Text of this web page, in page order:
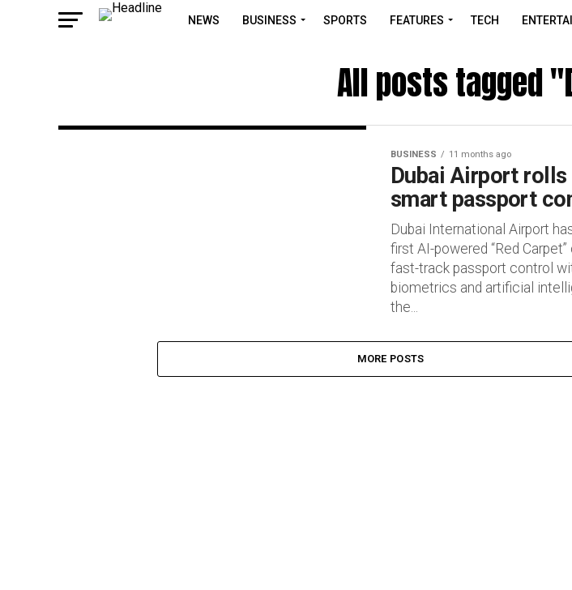
NEWS BUSINESS SPORTS FEATURES TECH
All posts tagged
BUSINESS 11 months ago
Dubai Airport
smart passport
Dubai International Airport
first AI-powered “Red
fast-track passport control
biometrics and artificial
the...
MORE POSTS